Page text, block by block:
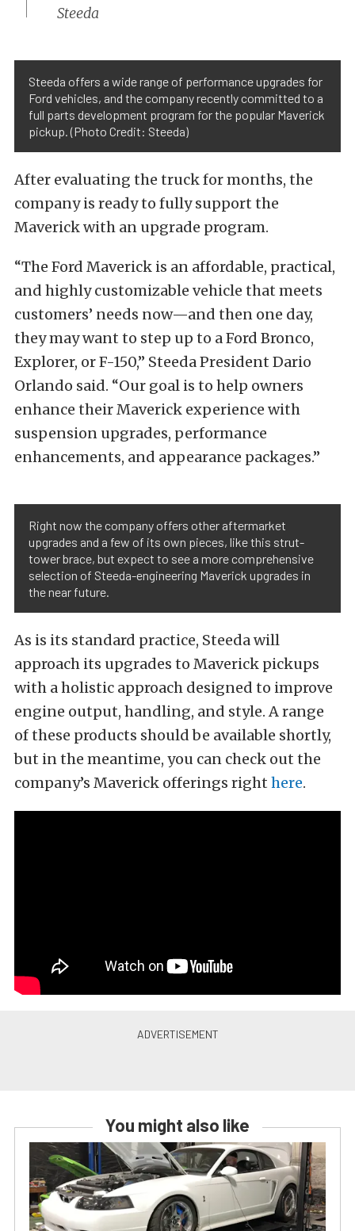
Steeda
Steeda offers a wide range of performance upgrades for
Ford vehicles, and the company recently committed to a
full parts development program for the popular Maverick
pickup. (Photo Credit: Steeda)
After evaluating the truck for months, the
company is ready to fully support the
Maverick with an upgrade program.
“The Ford Maverick is an affordable, practical,
and highly customizable vehicle that meets
customers’ needs now—and then one day,
they may want to step up to a Ford Bronco,
Explorer, or F-150,” Steeda President Dario
Orlando said. “Our goal is to help owners
enhance their Maverick experience with
suspension upgrades, performance
enhancements, and appearance packages.”
Right now the company offers other aftermarket
upgrades and a few of its own pieces, like this strut-
tower brace, but expect to see a more comprehensive
selection of Steeda-engineering Maverick upgrades in
the near future.
As is its standard practice, Steeda will
approach its upgrades to Maverick pickups
with a holistic approach designed to improve
engine output, handling, and style. A range
of these products should be available shortly,
but in the meantime, you can check out the
company’s Maverick offerings right here.
You might also like